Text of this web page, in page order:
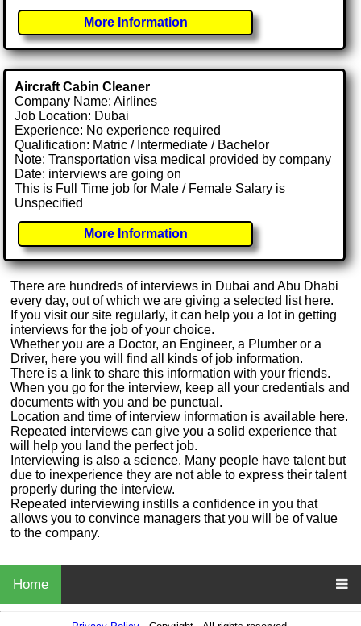
More Information
Aircraft Cabin Cleaner
Company Name: Airlines
Job Location: Dubai
Experience: No experience required
Qualification: Matric / Intermediate / Bachelor
Note: Transportation visa medical provided by company
Date: interviews are going on
This is Full Time job for Male / Female Salary is
Unspecified
More Information
There are hundreds of interviews in Dubai and Abu Dhabi
every day, out of which we are giving a selected list here.
If you visit our site regularly, it can help you a lot in getting
interviews for the job of your choice.
Whether you are a Doctor, an Engineer, a Plumber or a
Driver, here you will find all kinds of job information.
There is a link to share this information with your friends.
When you go for the interview, keep all your credentials and
documents with you and be punctual.
Location and time of interview information is available here.
Repeated interviews can give you a solid experience that
will help you land the perfect job.
Interviewing is also a science. Many people have talent but
due to inexperience they are not able to express their talent
properly during the interview.
Repeated interviewing instills a confidence in you that
allows you to convince managers that you will be of value
to the company.
Home